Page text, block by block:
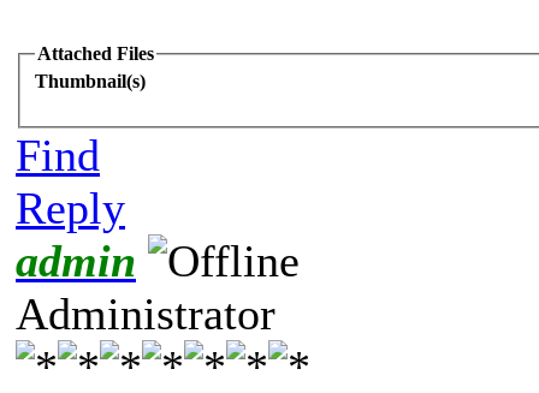
Attached Files
Thumbnail(s)
Find
Reply
admin
Administrator